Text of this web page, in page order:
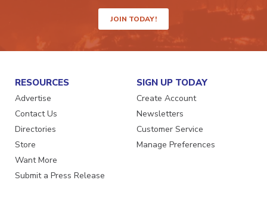
JOIN TODAY!
RESOURCES
Advertise
Contact Us
Directories
Store
Want More
Submit a Press Release
SIGN UP TODAY
Create Account
Newsletters
Customer Service
Manage Preferences